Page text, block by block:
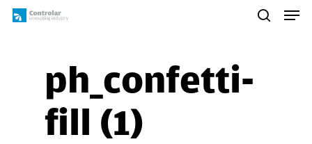
Skip
ph_confetti-
fill (1)